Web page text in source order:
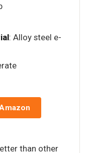
: Alloy steel e-
than other